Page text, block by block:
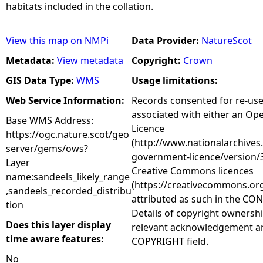
habitats included in the collation.
View this map on NMPi
Metadata: View metadata
GIS Data Type: WMS
Web Service Information:
Base WMS Address:
https://ogc.nature.scot/geo
server/gems/ows?
Layer
name:sandeels_likely_range
,sandeels_recorded_distribu
tion
Does this layer display
time aware features:
No
Data Provider: NatureScot
Copyright: Crown
Usage limitations:
Records consented for re-
associated with either an
Licence
(http://
government-licence/
Creative Commons licences
(https://
attributed as such in the
Details of copyright
relevant acknowledgement
COPYRIGHT field.